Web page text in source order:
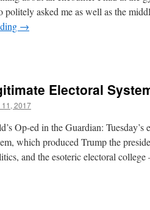
politely asked me as well as the
→
Electoral
11, 2017
Op-ed in the Guardian:
which produced Trump the
and the esoteric electoral